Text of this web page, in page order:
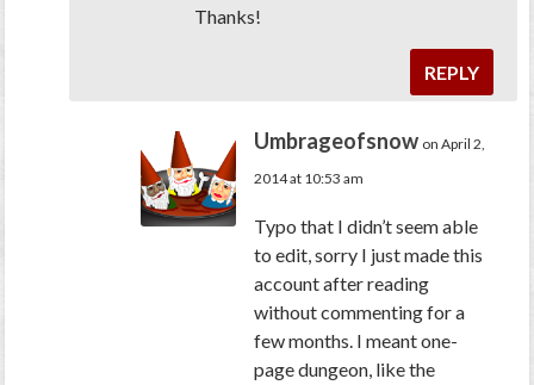
Thanks!
REPLY
Umbrageofsnow on April 2,
2014 at 10:53 am
Typo that I didn’t seem able
to edit, sorry I just made this
account after reading
without commenting for a
few months. I meant one-
page dungeon, like the